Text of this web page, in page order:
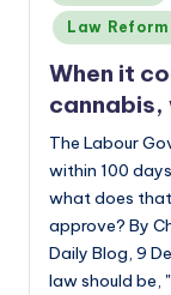
in
Law Reform
When it
cannabis,
The Labour
within 100
what does that
approve? By
Daily Blog, 9
law should be,